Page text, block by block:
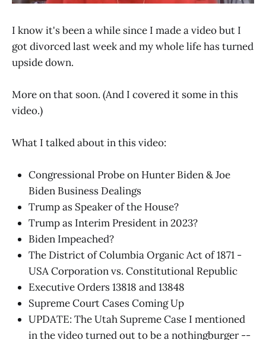
I know it's been a while since I made a video but I
got divorced last week and my whole life has turned
upside down.
More on that soon. (And I covered it some in this
video.)
What I talked about in this video:
Congressional Probe on Hunter Biden & Joe
Biden Business Dealings
Trump as Speaker of the House?
Trump as Interim President in 2023?
Biden Impeached?
The District of Columbia Organic Act of 1871 -
USA Corporation vs. Constitutional Republic
Executive Orders 13818 and 13848
Supreme Court Cases Coming Up
UPDATE: The Utah Supreme Case I mentioned
in the video turned out to be a nothingburger --